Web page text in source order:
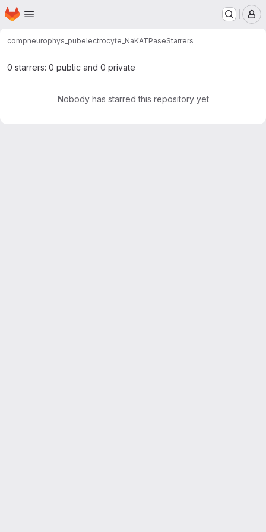
Skip to main content
Homepage
compneurophys_pubelectrocyte_NaKATPaseStarrers
0 starrers: 0 public and 0 private
Nobody has starred this repository yet